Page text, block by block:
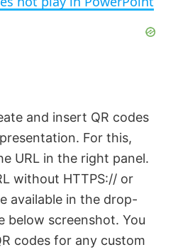
a
i
d
e
and insert QR codes
For this,
URL in the right panel.
without HTTPS:// or
available in the drop-
below screenshot. You
codes for any custom